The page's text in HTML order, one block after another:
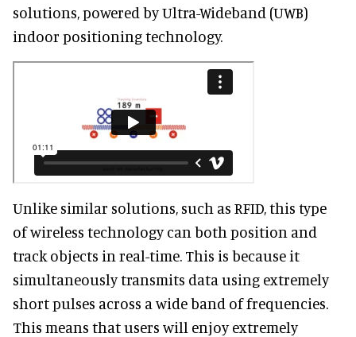
solutions, powered by Ultra-Wideband (UWB)
indoor positioning technology.
Unlike similar solutions, such as RFID, this type
of wireless technology can both position and
track objects in real-time. This is because it
simultaneously transmits data using extremely
short pulses across a wide band of frequencies.
This means that users will enjoy extremely